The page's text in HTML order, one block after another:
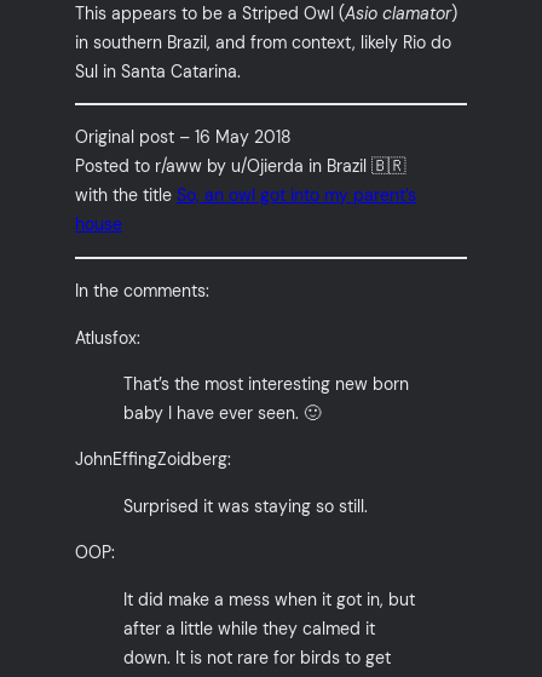
This appears to be a Striped Owl (Asio clamator)
in southern Brazil, and from context, likely Rio do
Sul in Santa Catarina.
Original post – 16 May 2018
Posted to r/aww by u/Ojierda in Brazil 🇧🇷
with the titleSo, an owl got into my parent’s
house
In the comments:
Atlusfox:
That’s the most interesting new born
baby I have ever seen. 🙂
JohnEffingZoidberg:
Surprised it was staying so still.
OOP:
It did make a mess when it got in, but
after a little while they calmed it
down. It is not rare for birds to get